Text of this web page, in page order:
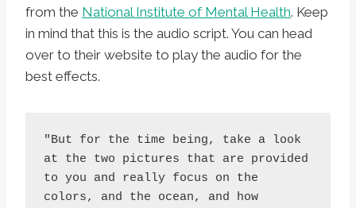
from the National Institute of Mental Health. Keep
in mind that this is the audio script. You can head
over to their website to play the audio for the
best effects.
"But for the time being, take a look
at the two pictures that are provided
to you and really focus on the
colors, and the ocean, and how